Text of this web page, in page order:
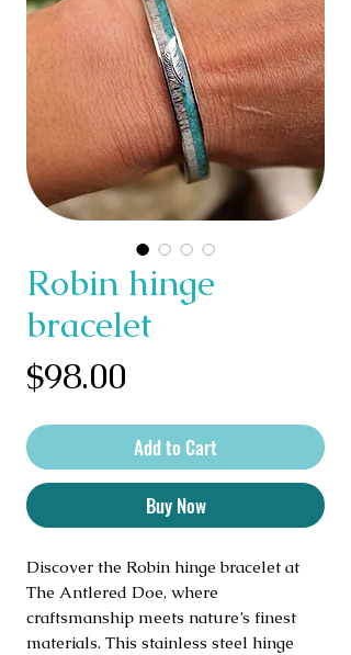
Robin hinge
bracelet
$98.00
Add to Cart
Buy Now
Discover the Robin hinge bracelet at
The Antlered Doe, where
craftsmanship meets nature’s finest
materials. This stainless steel hinge